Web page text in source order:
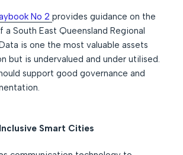
No 2provides guidance on the
South East Queensland Regional
is one the most valuable assets
but is undervalued and under utilised.
support good governance and
Smart Cities